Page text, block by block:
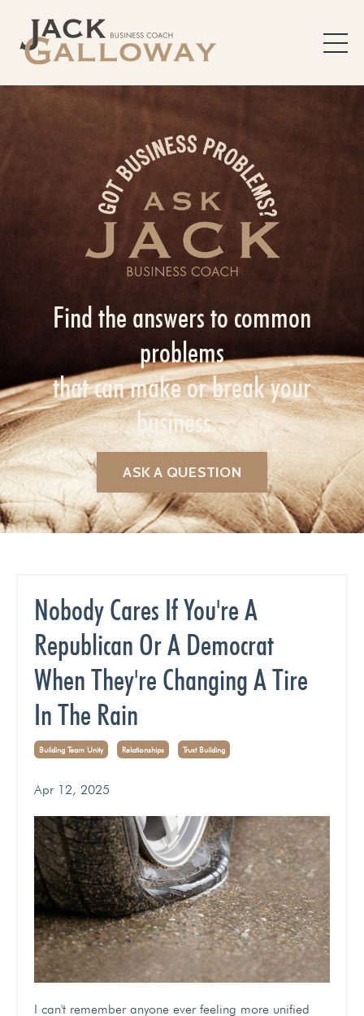
Find the answers to common
problems
that can make or break your
business.
ASK A QUESTION
Nobody Cares If You're A
Republican Or A Democrat
When They're Changing A Tire
In The Rain
Building Team Unity Relationships Trust Building
Apr 12, 2025
I can't remember anyone ever feeling more unified